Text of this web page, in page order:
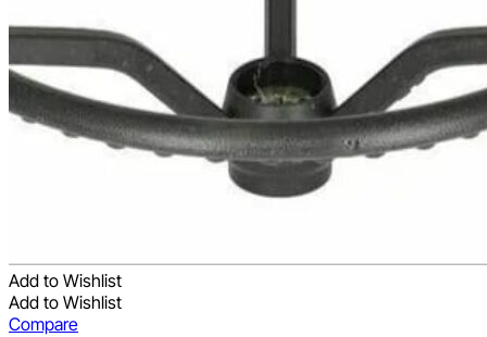
Add to Wishlist
Add to Wishlist
Compare